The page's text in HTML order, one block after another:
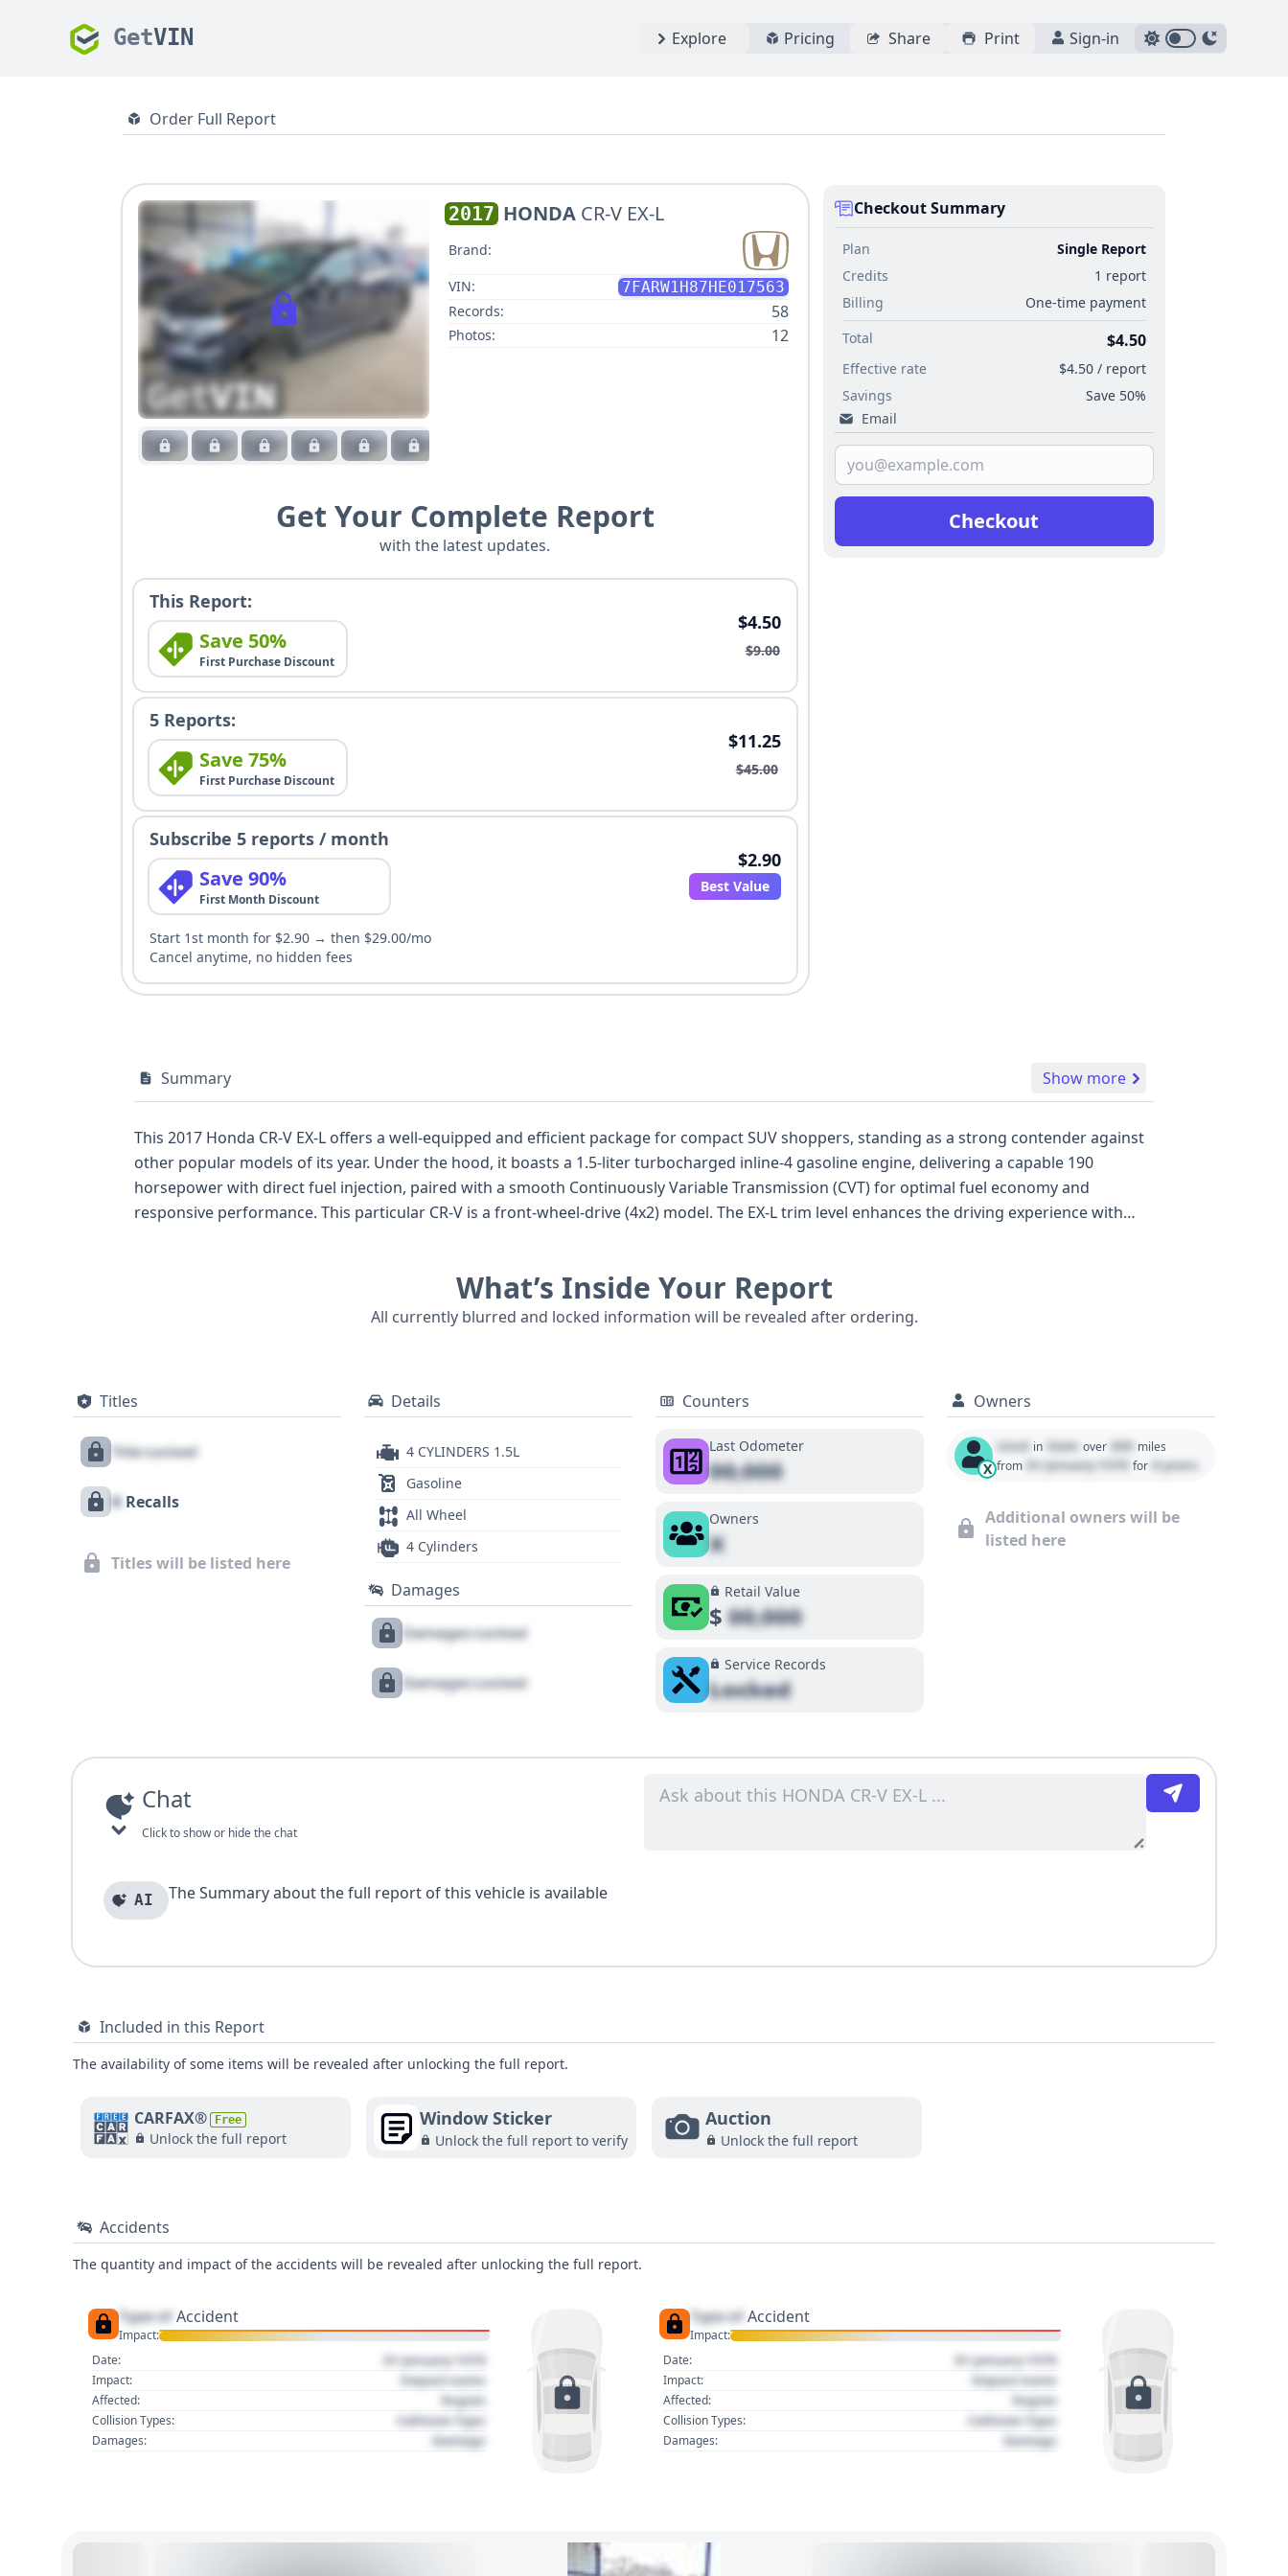
GetVIN Explore Pricing Share Print Sign-in
Order Full Report
2017 HONDA CR-V EX-L
Brand:
VIN:
7FARW1H87HE017563
Records:
58
Photos: 12
Get Your Complete Report
with the latest updates.
This Report:
Save 50%
First Purchase Discount
$4.50
$9.00
5 Reports:
Save 75%
First Purchase Discount
$11.25
$45.00
Subscribe 5 reports / month
Save 90%
First Month Discount
$2.90
Best Value
Start 1st month for $2.90 → then $29.00/mo
Cancel anytime, no hidden fees
Checkout Summary
Plan
Single Report
Credits
1 report
Billing
One-time payment
Total
$4.50
Effective rate
$4.50 / report
Savings
Save 50%
Email
Checkout
Summary Show more
This 2017 Honda CR-V EX-L offers a well-equipped and efficient package for compact SUV shoppers, standing as a strong contender against
other popular models of its year. Under the hood, it boasts a 1.5-liter turbocharged inline-4 gasoline engine, delivering a capable 190
horsepower with direct fuel injection, paired with a smooth Continuously Variable Transmission (CVT) for optimal fuel economy and
responsive performance. This particular CR-V is a front-wheel-drive (4x2) model. The EX-L trim level enhances the driving experience with
Electronic Stability Control (ESC), Traction Control, a Tire Pressure Monitoring System (TPMS), and a backup camera. Advanced safety
technologies like Adaptive Cruise Control (ACC), Blind Spot Warning (BSW), Lane Departure Warning (LDW), and Lane Keeping Assistance
What’s Inside Your Report
All currently blurred and locked information will be revealed after ordering.
Titles
Title Locked
X Recalls
Titles will be listed here
Details
4 CYLINDERS 1.5L
Gasoline
All Wheel
4 Cylinders
Damages
Damages Locked
Damages Locked
Counters
Last Odometer
00,000
Owners
X
Retail Value
$00,000
Service Records
Locked
Owners
X
Used in State over 000 miles
from 01 January 1970 for 0 years
Additional owners will be
listed here
Chat
Click to show or hide the chat
AI The Summary about the full report of this vehicle is available
Included in this Report
The availability of some items will be revealed after unlocking the full report.
CARFAX® Free
Unlock the full report
Window Sticker
Unlock the full report to verify
Auction
Unlock the full report
Accidents
The quantity and impact of the accidents will be revealed after unlocking the full report.
Type of Accident
Impact:
Date:
01 January 1970
Impact: Impact name
Affected: Region
Collision Types: Collision Type
Damages: Damage
Type of Accident
Impact:
Date:
01 January 1970
Impact: Impact name
Affected: Region
Collision Types: Collision Type
Damages: Damage